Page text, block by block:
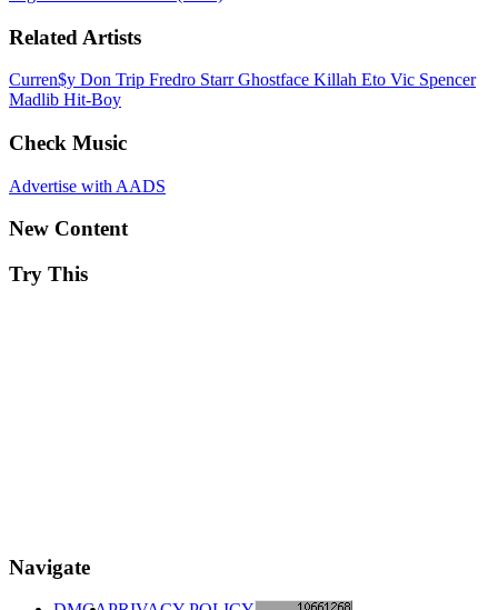
Related Artists
Curren$y Don Trip Fredro StarrGhostface Killah Eto Vic Spencer
Madlib Hit-Boy
Check Music
Advertise with AADS
New Content
Try This
Navigate